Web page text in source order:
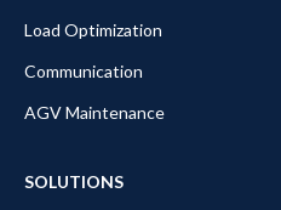
Load Optimization
Communication
AGV Maintenance
SOLUTIONS